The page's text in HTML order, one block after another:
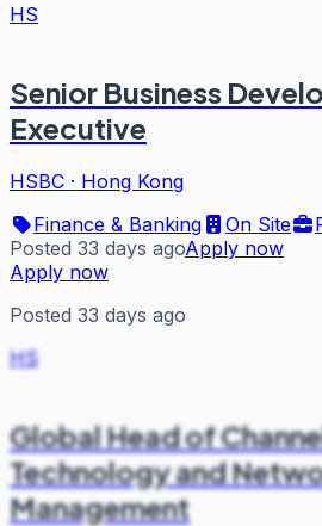
HS
Senior Business
Executive
HSBC · Hong Kong
Finance & Banking
On Site
Posted 33 days agoApply now
Apply now
Posted 33 days ago
HS
Global Head of
Technology and
Management